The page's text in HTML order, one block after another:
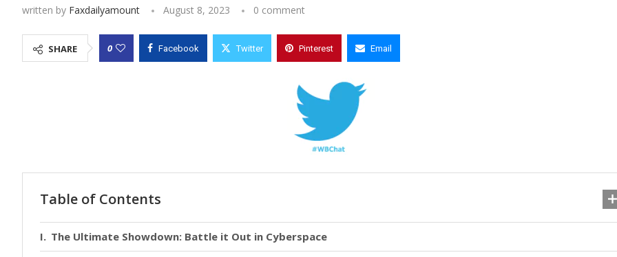
written by Faxdailyamount August 8, 2023 0 comment
SHARE 0 Facebook Twitter Pinterest Email
Table of Contents
The Ultimate Showdown: Battle it Out in Cyberspace